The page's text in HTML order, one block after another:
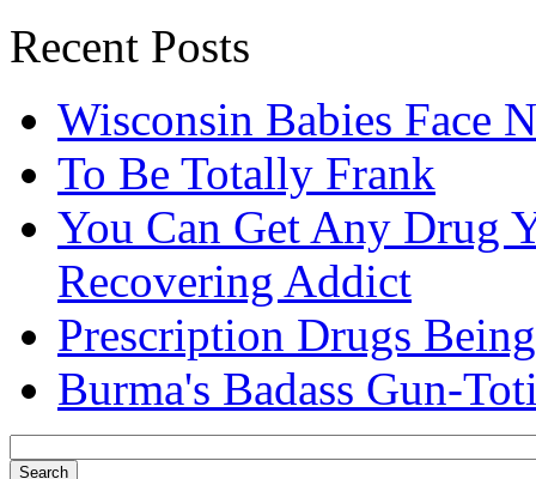
Recent Posts
Wisconsin Babies Face
To Be Totally Frank
You Can Get Any Drug
Recovering Addict
Prescription Drugs
Burma's Badass Gun-